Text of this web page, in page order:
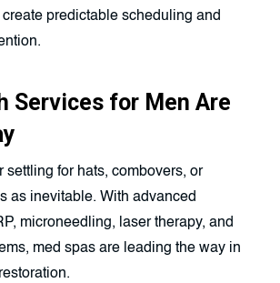
predictable scheduling and
Services for Men Are
settling for hats, combovers, or
as inevitable. With advanced
microneedling, laser therapy, and
med spas are leading the way in